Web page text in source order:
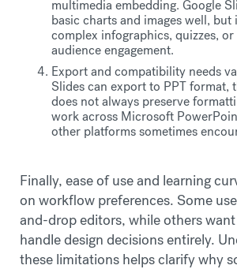
multimedia embedding. Google
basic charts and images well,
complex infographics, quizzes,
audience engagement.
Export and compatibility needs
Slides can export to PPT format,
does not always preserve
work across Microsoft
other platforms sometimes
Finally, ease of use and learning
on workflow preferences. Some
and-drop editors, while others
handle design decisions entirely.
these limitations helps clarify why